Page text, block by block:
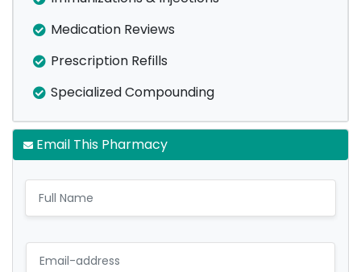
Medication Reviews
Prescription Refills
Specialized Compounding
Email This Pharmacy